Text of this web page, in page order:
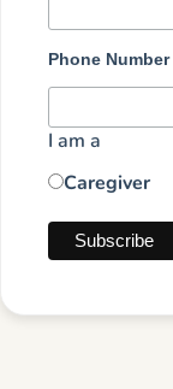
Phone Number
I am a
Caregiver